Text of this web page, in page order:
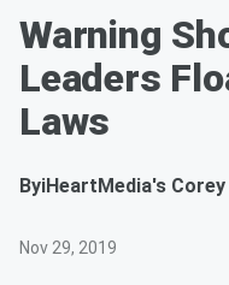
Warning
Leaders
Laws
ByiHeartMedia's
Nov 29, 2019